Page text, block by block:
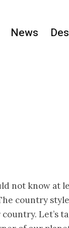
News
not know at
country
Let’s